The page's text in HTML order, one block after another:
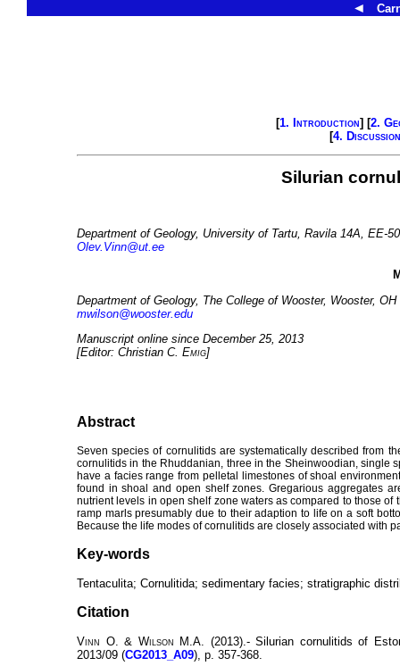
◄
[1. Introduction] [2.
[4. Discussion
Silurian
Department of Geology, University of Tartu, Ravila 14A, EE-
Olev.Vinn@ut.ee
Department of Geology, The College of Wooster, Wooster, OH
mwilson@wooster.edu
Manuscript online since December 25, 2013
[Editor: Christian C. Emig]
Abstract
Seven species of cornulitids are systematically described from
cornulitids in the Rhuddanian, three in the Sheinwoodian, single
have a facies range from pelletal limestones of shoal
found in shoal and open shelf zones. Gregarious aggregates
nutrient levels in open shelf zone waters as compared to those
ramp marls presumably due to their adaption to life on a soft
Because the life modes of cornulitids are closely associated with
Key-words
Tentaculita; Cornulitida; sedimentary facies; stratigraphic
Citation
Vinn O. & Wilson M.A. (2013).- Silurian cornulitids of
2013/09 (CG2013_A09), p. 357-368.